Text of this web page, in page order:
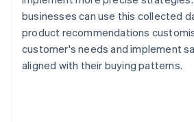
businesses can use this collected
product recommendations
customer's needs and implement
aligned with their buying patterns.